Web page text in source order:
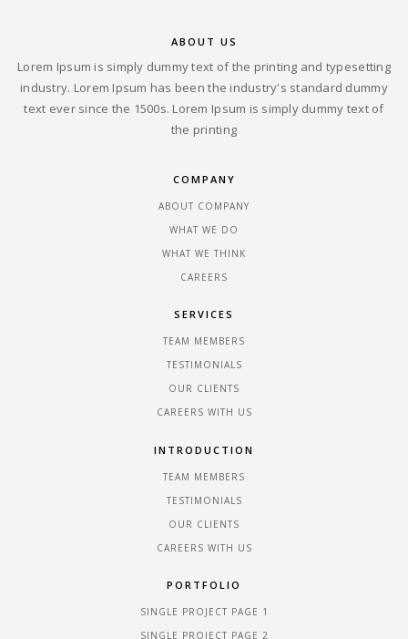
ABOUT US
Lorem Ipsum is simply dummy text of the printing and typesetting
industry. Lorem Ipsum has been the industry's standard dummy
text ever since the 1500s. Lorem Ipsum is simply dummy text of
the printing
COMPANY
ABOUT COMPANY
WHAT WE DO
WHAT WE THINK
CAREERS
SERVICES
TEAM MEMBERS
TESTIMONIALS
OUR CLIENTS
CAREERS WITH US
INTRODUCTION
TEAM MEMBERS
TESTIMONIALS
OUR CLIENTS
CAREERS WITH US
PORTFOLIO
SINGLE PROJECT PAGE 1
SINGLE PROJECT PAGE 2